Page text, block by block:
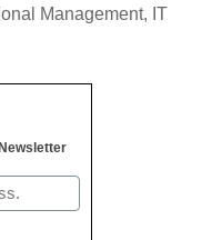
Management, IT
Newsletter